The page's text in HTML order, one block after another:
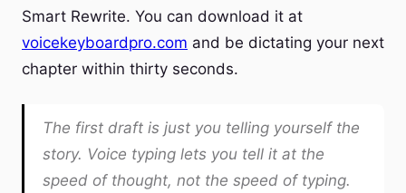
Smart Rewrite. You can download it at
voicekeyboardpro.com and be dictating your next
chapter within thirty seconds.
The first draft is just you telling yourself the
story. Voice typing lets you tell it at the
speed of thought, not the speed of typing.